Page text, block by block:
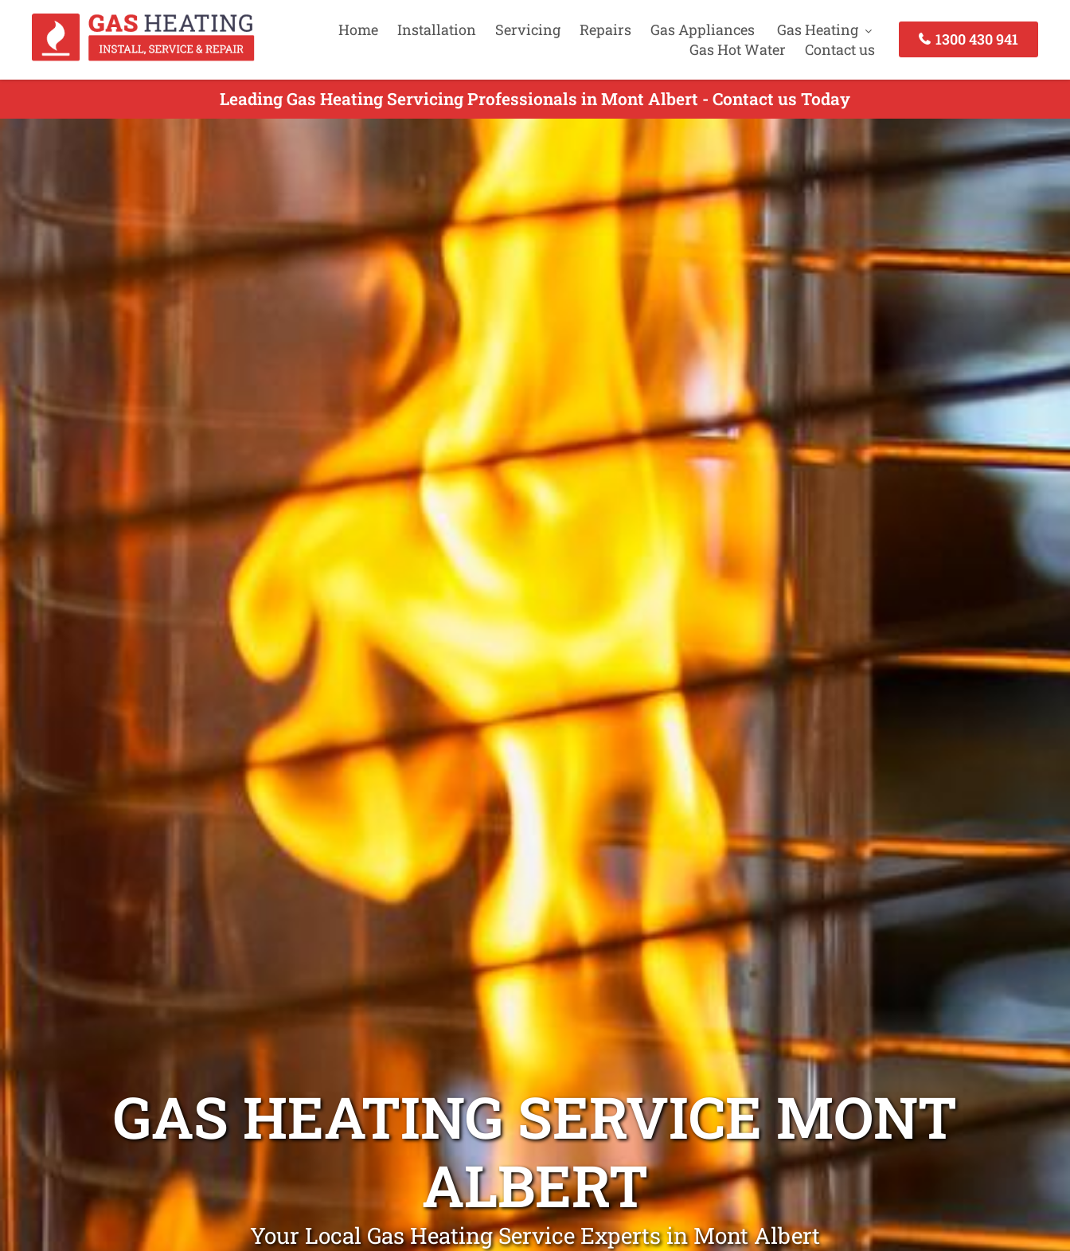
Home Installation Servicing Repairs Gas Appliances
Gas Heating
Gas Hot Water
Contact us
1300 430 941
Leading Gas Heating Servicing Professionals in Mont Albert - Contact us Today
GAS HEATING SERVICE MONT
ALBERT
Your Local Gas Heating Service Experts in Mont Albert